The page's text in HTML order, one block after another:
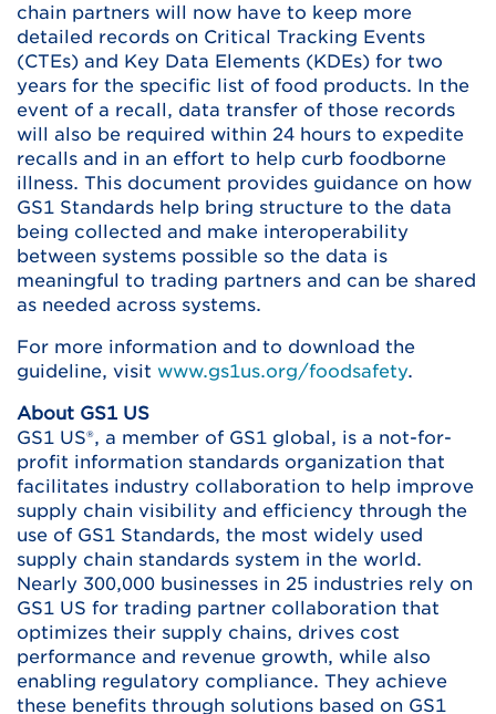
chain partners will now have to keep more
detailed records on Critical Tracking Events
(CTEs) and Key Data Elements (KDEs) for two
years for the specific list of food products. In the
event of a recall, data transfer of those records
will also be required within 24 hours to expedite
recalls and in an effort to help curb foodborne
illness. This document provides guidance on how
GS1 Standards help bring structure to the data
being collected and make interoperability
between systems possible so the data is
meaningful to trading partners and can be shared
as needed across systems.
For more information and to download the
guideline, visit www.gs1us.org/foodsafety.
About GS1 US
GS1 US®, a member of GS1 global, is a not-for-
profit information standards organization that
facilitates industry collaboration to help improve
supply chain visibility and efficiency through the
use of GS1 Standards, the most widely used
supply chain standards system in the world.
Nearly 300,000 businesses in 25 industries rely on
GS1 US for trading partner collaboration that
optimizes their supply chains, drives cost
performance and revenue growth, while also
enabling regulatory compliance. They achieve
these benefits through solutions based on GS1